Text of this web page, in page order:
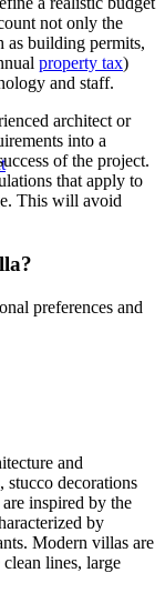
not only the
as building permits,
property tax)
and staff.
architect or
into a
of the project.
that apply to
This will avoid
preferences and
and
stucco decorations
inspired by the
by
Modern villas are
lines, large